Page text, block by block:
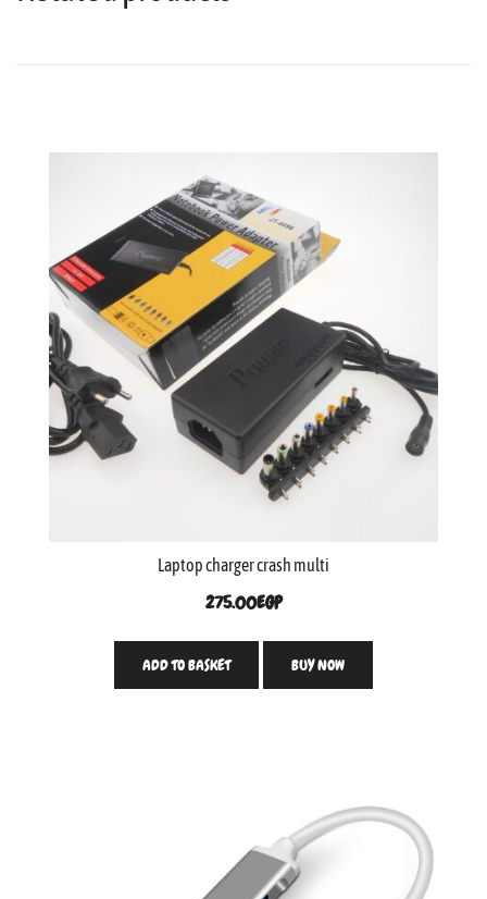
Laptop charger crash multi
275.00EGP
ADD TO BASKET BUY NOW